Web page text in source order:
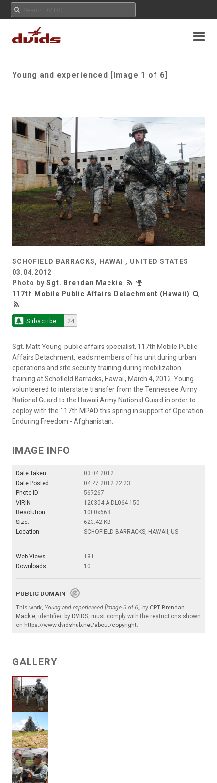
Young and experienced [Image 1 of 6]
SCHOFIELD BARRACKS, HAWAII, UNITED STATES
03.04.2012
Photo by Sgt. Brendan Mackie
117th Mobile Public Affairs Detachment (Hawaii)
Subscribe 24
Sgt. Matt Young, public affairs specialist, 117th Mobile Public
Affairs Detachment, leads members of his unit during urban
operations and site security training during mobilization
training at Schofield Barracks, Hawaii, March 4, 2012. Young
volunteered to interstate transfer from the Tennessee Army
National Guard to the Hawaii Army National Guard in order to
deploy with the 117th MPAD this spring in support of Operation
Enduring Freedom - Afghanistan.
IMAGE INFO
Date Taken:
03.04.2012
Date Posted:
04.27.2012 22:23
Photo ID:
567267
VIRIN:
120304-A-DL064-150
Resolution:
1000x668
Size:
623.42 KB
Location:
SCHOFIELD BARRACKS, HAWAII, US
Web Views:
131
Downloads:
10
PUBLIC DOMAIN
This work, Young and experienced [Image 6 of 6], by CPT Brendan
Mackie, identified by DVIDS, must comply with the restrictions shown
on https://www.dvidshub.net/about/copyright.
GALLERY